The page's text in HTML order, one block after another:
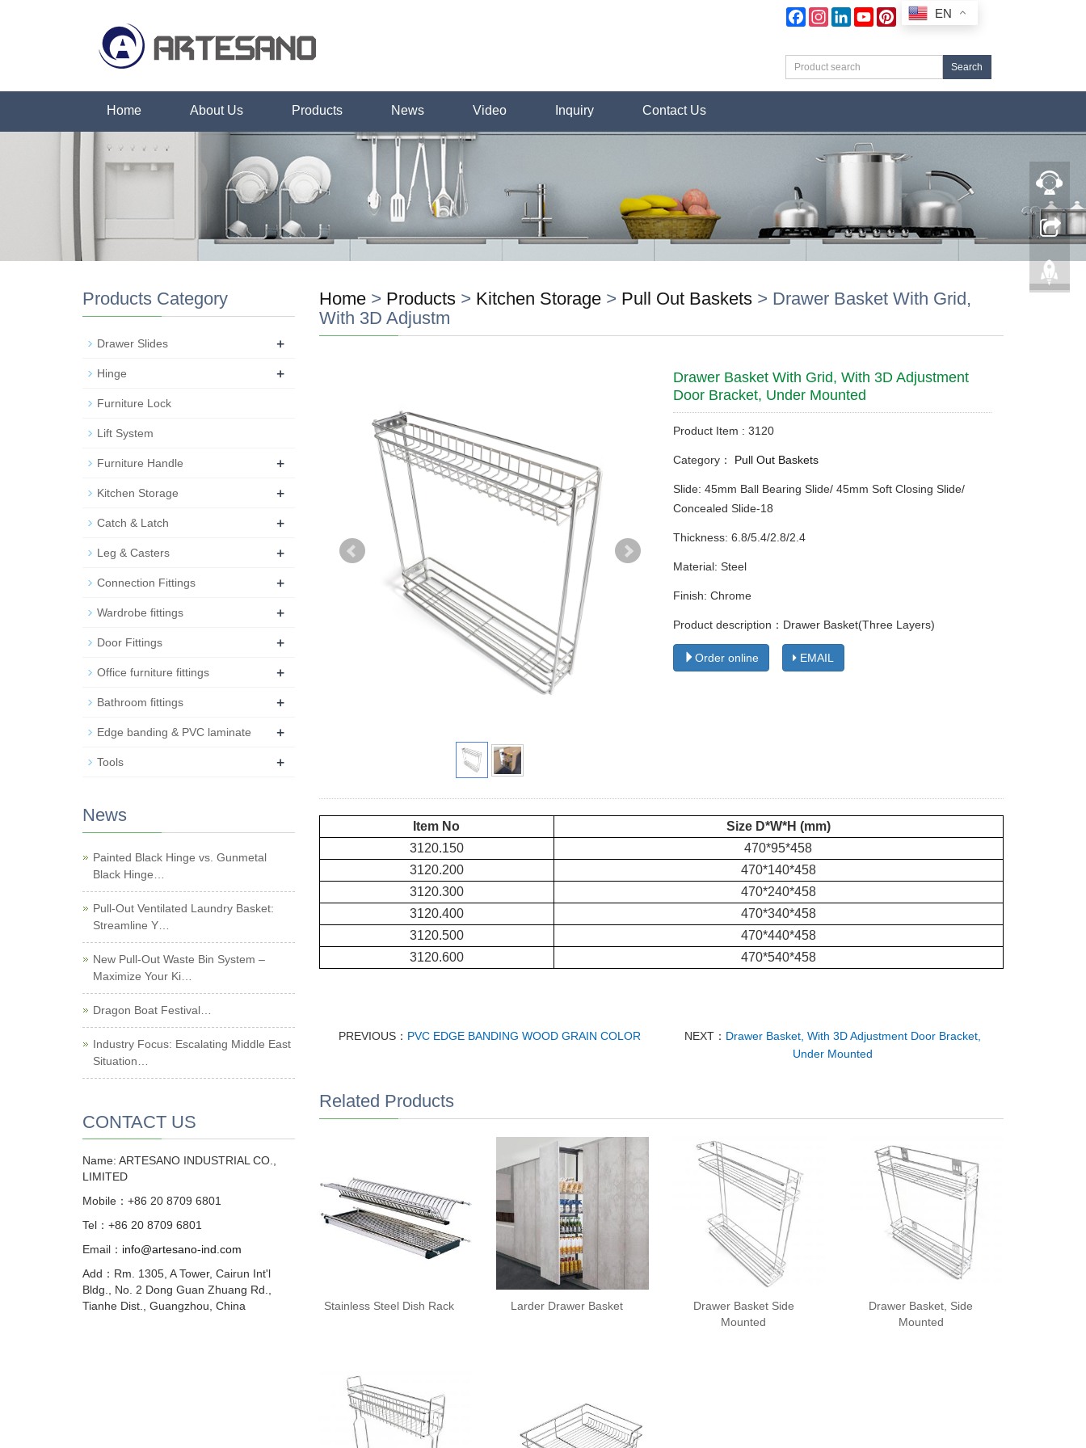
FacebookInstagramLinkedInYouTubePinterest
Search
Home About Us Products News Video Inquiry Contact Us
Home > Products> Kitchen Storage> Pull Out Baskets > Drawer Basket With Grid,
With 3D Adjustm
Drawer Basket With Grid, With 3D Adjustment
Door Bracket, Under Mounted
Product Item : 3120
Category： Pull Out Baskets
Slide: 45mm Ball Bearing Slide/ 45mm Soft Closing Slide/
Concealed Slide-18
Thickness: 6.8/5.4/2.8/2.4
Material: Steel
Finish: Chrome
Product description：Drawer Basket(Three Layers)
Order online EMAIL
Item No
Size D*W*H (mm)
3120.150
470*95*458
3120.200
470*140*458
3120.300
470*240*458
3120.400
470*340*458
3120.500
470*440*458
3120.600
470*540*458
PREVIOUS： PVC EDGE BANDING WOOD GRAIN COLOR NEXT： Drawer Basket, With 3D Adjustment Door Bracket,
Under Mounted
Related Products
Stainless Steel Dish Rack Larder Drawer Basket
Drawer Basket Side
Mounted
Drawer Basket, Side
Mounted
Products Category
Drawer Slides +
Hinge +
Furniture Lock
Lift System
Furniture Handle +
Kitchen Storage +
Catch & Latch +
Leg & Casters +
Connection Fittings +
Wardrobe fittings +
Door Fittings +
Office furniture fittings +
Bathroom fittings +
Edge banding & PVC laminate +
Tools +
News
Painted Black Hinge vs. Gunmetal
Black Hinge…
Pull-Out Ventilated Laundry Basket:
Streamline Y…
New Pull-Out Waste Bin System –
Maximize Your Ki…
Dragon Boat Festival…
Industry Focus: Escalating Middle East
Situation…
CONTACT US
Name: ARTESANO INDUSTRIAL CO.,
LIMITED
Mobile：+86 20 8709 6801
Tel：+86 20 8709 6801
Email： info@artesano-ind.com
Add：Rm. 1305, A Tower, Cairun Int'l
Bldg., No. 2 Dong Guan Zhuang Rd.,
Tianhe Dist., Guangzhou, China
EN